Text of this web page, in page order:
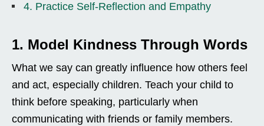
4. Practice Self-Reflection and Empathy
1. Model Kindness Through Words
What we say can greatly influence how others feel
and act, especially children. Teach your child to
think before speaking, particularly when
communicating with friends or family members.